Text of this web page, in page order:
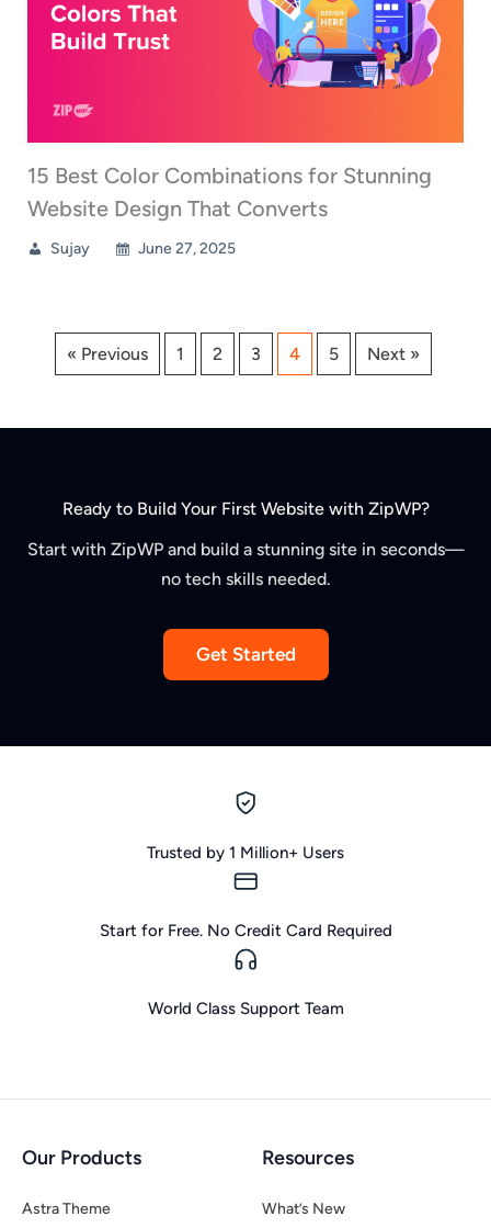
15 Best Color Combinations for Stunning
Website Design That Converts
Sujay June 27, 2025
« Previous 1 2 3 4 5 Next »
Ready to Build Your First Website with ZipWP?
Start with ZipWP and build a stunning site in seconds—
no tech skills needed.
Get Started
Trusted by 1 Million+ Users
Start for Free. No Credit Card Required
World Class Support Team
Our Products
Astra Theme
Resources
What’s New